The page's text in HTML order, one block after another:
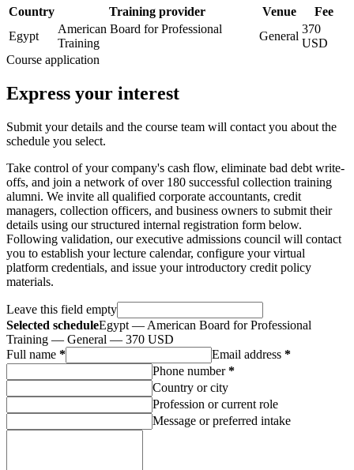
Country Training provider Venue
Fee
Egypt
American Board for Professional
Training
General
370
USD
Course application
Express your interest
Submit your details and the course team will contact you about the
schedule you select.
Take control of your company's cash flow, eliminate bad debt write-
offs, and join a network of over 180 successful collection training
alumni. We invite all qualified corporate accountants, credit
managers, collection officers, and business owners to submit their
details using our structured internal registration form below.
Following validation, our executive admissions council will contact
you to establish your lecture calendar, configure your virtual
platform credentials, and issue your introductory credit policy
materials.
Leave this field empty
Selected scheduleEgypt — American Board for Professional
Training — General — 370 USD
Full name * Email address *
Phone number*
Country or city
Profession or current role
Message or preferred intake